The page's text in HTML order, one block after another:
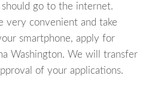
go to the internet.
very convenient and take
smartphone, apply for
Washington. We will transfer
of your applications.